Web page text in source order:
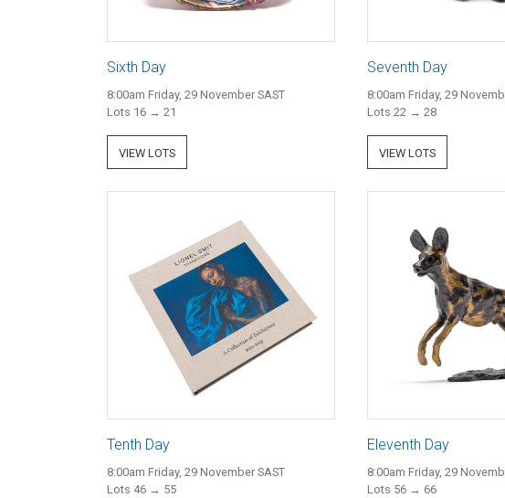
Sixth Day
8:00am Friday, 29 November SAST
Lots 16 → 21
VIEW LOTS
Seventh Day
8:00am Friday, 29
Lots 22 → 28
VIEW LOTS
Tenth Day
8:00am Friday, 29 November SAST
Lots 46 → 55
Eleventh Day
8:00am Friday, 29
Lots 56 → 66